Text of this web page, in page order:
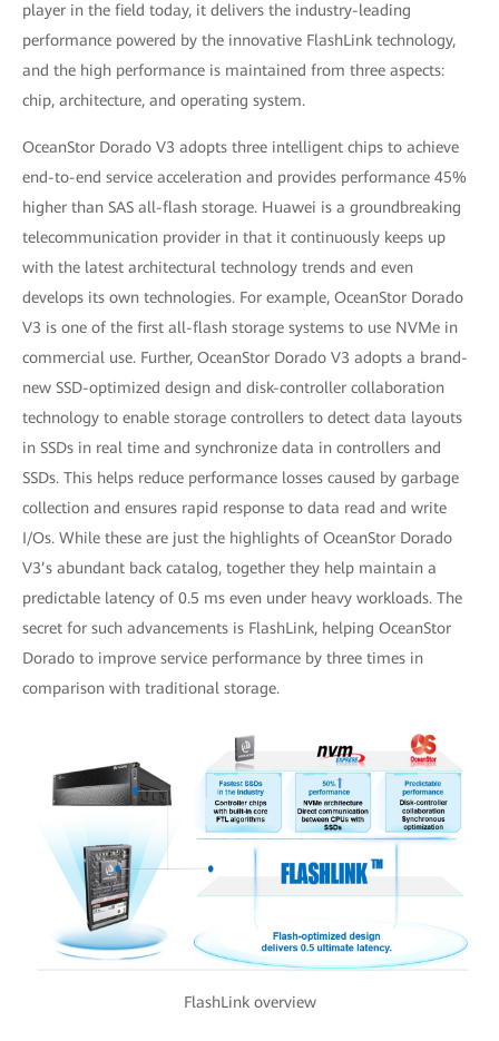
player in the field today, it delivers the industry-leading
performance powered by the innovative FlashLink technology,
and the high performance is maintained from three aspects:
chip, architecture, and operating system.
OceanStor Dorado V3 adopts three intelligent chips to achieve
end-to-end service acceleration and provides performance 45%
higher than SAS all-flash storage. Huawei is a groundbreaking
telecommunication provider in that it continuously keeps up
with the latest architectural technology trends and even
develops its own technologies. For example, OceanStor Dorado
V3 is one of the first all-flash storage systems to use NVMe in
commercial use. Further, OceanStor Dorado V3 adopts a brand-
new SSD-optimized design and disk-controller collaboration
technology to enable storage controllers to detect data layouts
in SSDs in real time and synchronize data in controllers and
SSDs. This helps reduce performance losses caused by garbage
collection and ensures rapid response to data read and write
I/Os. While these are just the highlights of OceanStor Dorado
V3’s abundant back catalog, together they help maintain a
predictable latency of 0.5 ms even under heavy workloads. The
secret for such advancements is FlashLink, helping OceanStor
Dorado to improve service performance by three times in
comparison with traditional storage.
FlashLink overview